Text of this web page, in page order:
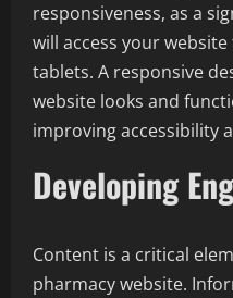
responsiveness, as a
will access your
tablets. A responsive
website looks and
improving accessibility
Developing
Content is a critical
pharmacy website.